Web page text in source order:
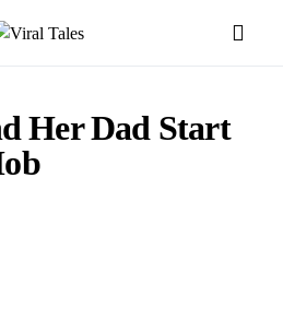
Her Dad Start